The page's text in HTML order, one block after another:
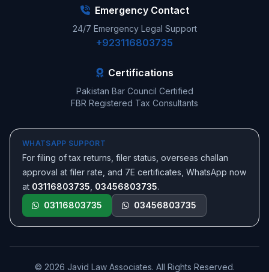
Emergency Contact
24/7 Emergency Legal Support
+923116803735
Certifications
Pakistan Bar Council Certified
FBR Registered Tax Consultants
WHATSAPP SUPPORT
For filing of tax returns, filer status, overseas challan
approval at filer rate, and 7E certificates, WhatsApp now
at 03116803735 03456803735.
03116803735
03456803735
© 2026 Javid Law Associates. All Rights Reserved.